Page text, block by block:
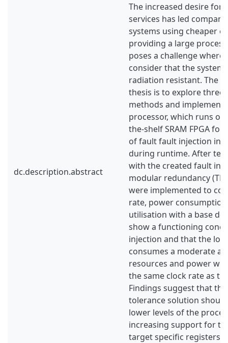
dc.description.abstract
The increased desire for
services has led
systems using cheaper
providing a large
poses a challenge
consider that the system
radiation resistant. The
thesis is to explore three
methods and implement
processor, which runs
the-shelf SRAM FPGA
of fault fault injection in
during runtime. After
with the created fault
modular redundancy
were implemented to
rate, power
utilisation with a base
show a functioning
injection and that the
consumes a moderate
resources and power
the same clock rate as
Findings suggest that
tolerance solution
lower levels of the
increasing support for
target specific registers.